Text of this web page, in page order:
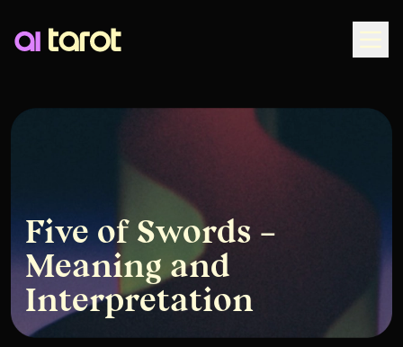
Five of Swords –
Meaning and
Interpretation